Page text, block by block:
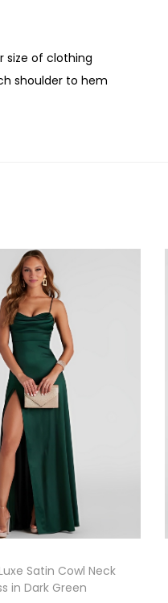
size of clothing
shoulder to hem
Satin Cowl Neck
in Dark Green